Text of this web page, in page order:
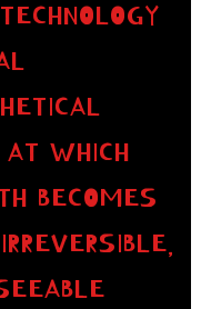
WHICH
BECOMES